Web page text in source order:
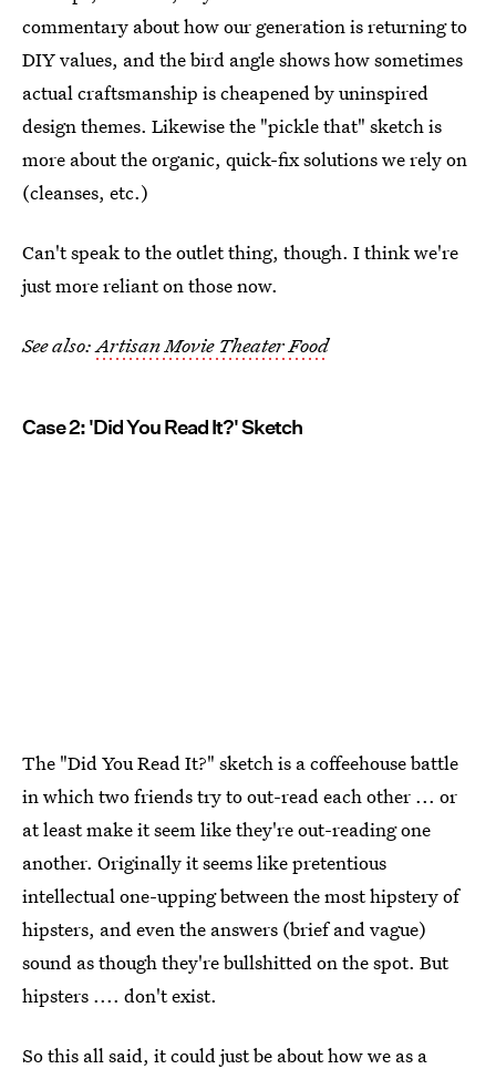
commentary about how our generation is returning to
DIY values, and the bird angle shows how sometimes
actual craftsmanship is cheapened by uninspired
design themes. Likewise the "pickle that" sketch is
more about the organic, quick-fix solutions we rely on
(cleanses, etc.)
Can't speak to the outlet thing, though. I think we're
just more reliant on those now.
See also: Artisan Movie Theater Food
Case 2: 'Did You Read It?' Sketch
The "Did You Read It?" sketch is a coffeehouse battle
in which two friends try to out-read each other ... or
at least make it seem like they're out-reading one
another. Originally it seems like pretentious
intellectual one-upping between the most hipstery of
hipsters, and even the answers (brief and vague)
sound as though they're bullshitted on the spot. But
hipsters .... don't exist.
So this all said, it could just be about how we as a